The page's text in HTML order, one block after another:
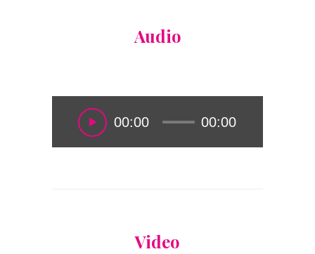
Audio
00:00 00:00
Video